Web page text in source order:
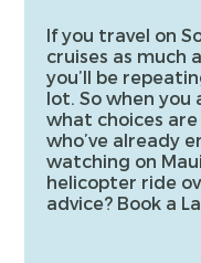
If you travel on
cruises as much
you’ll be
lot. So when you
what choices
who’ve already
watching on
helicopter ride
advice? Book a